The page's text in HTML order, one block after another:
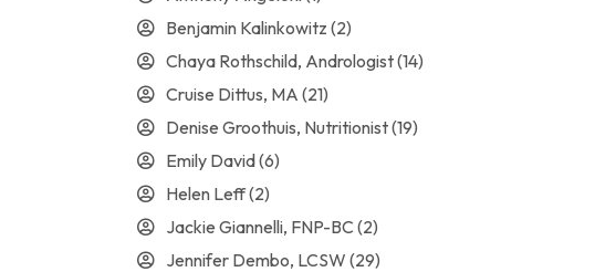
Benjamin Kalinkowitz (2)
Chaya Rothschild, Andrologist(14)
Cruise Dittus, MA (21)
Denise Groothuis, Nutritionist(19)
Emily David(6)
Helen Leff(2)
Jackie Giannelli, FNP-BC (2)
Jennifer Dembo, LCSW (29)